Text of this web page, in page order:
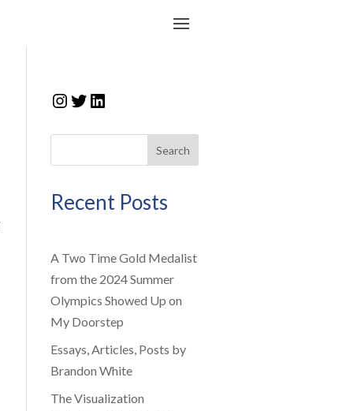
Instagram
Twitter
LinkedIn
Search
Recent Posts
A Two Time Gold Medalist
from the 2024 Summer
Olympics Showed Up on
My Doorstep
Essays, Articles, Posts by
Brandon White
The Visualization